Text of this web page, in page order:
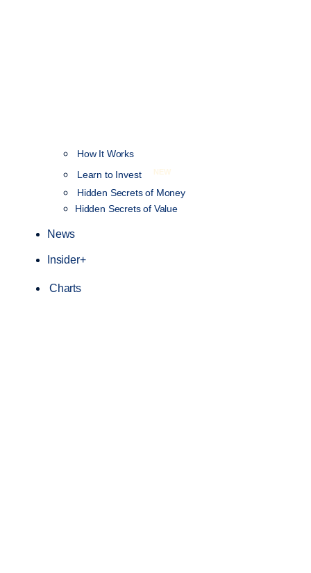
How It Works
Learn to Invest
NEW
Hidden Secrets of Money
Hidden Secrets of Value
News
Insider+
Charts